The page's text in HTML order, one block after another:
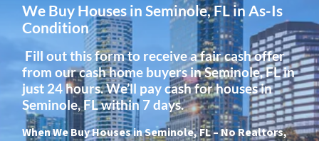
We Buy Houses in Seminole, FL in As-Is
Condition
Fill out this form to receive a fair cash offer
from our cash home buyers in Seminole, FL in
just 24 hours. We’ll pay cash for houses in
Seminole, FL within 7 days.
When We Buy Houses in Seminole, FL – No Realtors,